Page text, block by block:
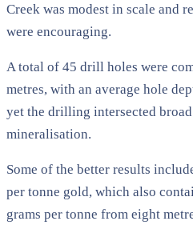
Creek was modest in scale and
were encouraging.
A total of 45 drill holes were
metres, with an average hole
yet the drilling intersected
mineralisation.
Some of the better results
per tonne gold, which also
grams per tonne from eight